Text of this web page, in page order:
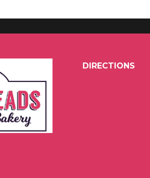
DIRECTIONS